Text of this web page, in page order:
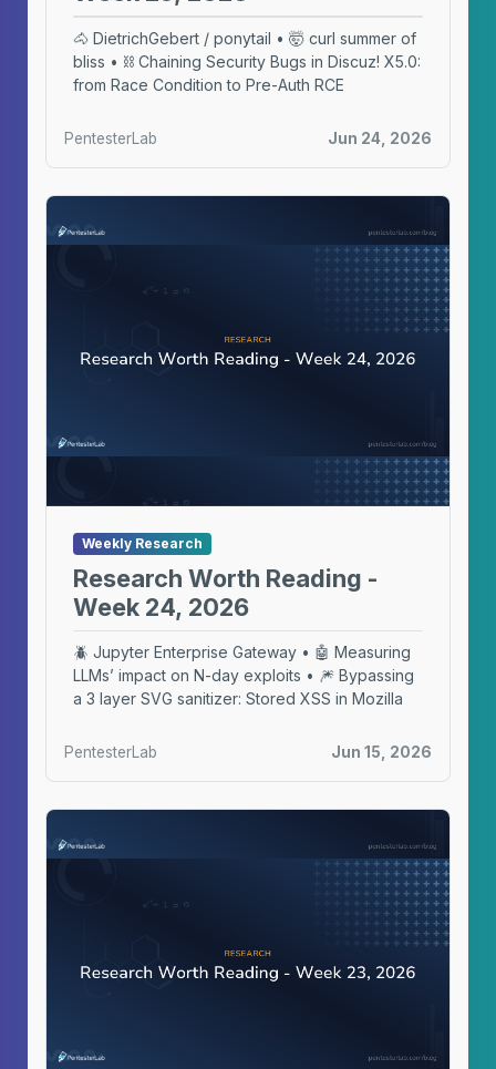
🐴 DietrichGebert / ponytail • 🤯 curl summer of
bliss • ⛓️ Chaining Security Bugs in Discuz! X5.0:
from Race Condition to Pre-Auth RCE
PentesterLab Jun 24, 2026
Weekly Research
Research Worth Reading -
Week 24, 2026
🪲 Jupyter Enterprise Gateway • 🤖 Measuring
LLMs’ impact on N-day exploits • 🎆 Bypassing
a 3 layer SVG sanitizer: Stored XSS in Mozilla
PentesterLab Jun 15, 2026